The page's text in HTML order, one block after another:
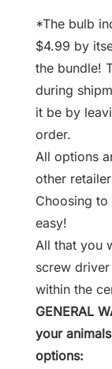
*The bulb
$4.99 by
the bundle!
during
it be by
order.
All options
other
Choosing to
easy!
All that you
screw
within the
GENERAL
your
options: